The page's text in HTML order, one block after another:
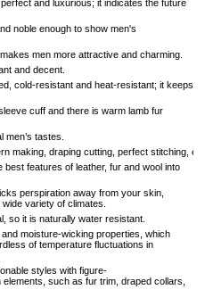
and luxurious; it indicates the future
noble enough to show men's
men more attractive and charming.
and decent.
cold-resistant and heat-resistant; it keeps
cuff and there is warm lamb fur
tastes.
making, draping cutting, perfect stitching,
features of leather, fur and wool into
perspiration away from your skin,
variety of climates.
so it is naturally water resistant.
moisture-wicking properties, which
of temperature fluctuations in
styles with figure-
such as fur trim, draped collars,